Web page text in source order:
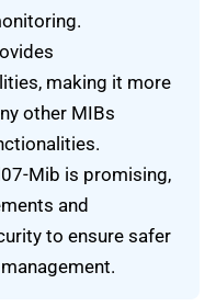
making it more
other MIBs
Mib is promising,
and
to ensure safer